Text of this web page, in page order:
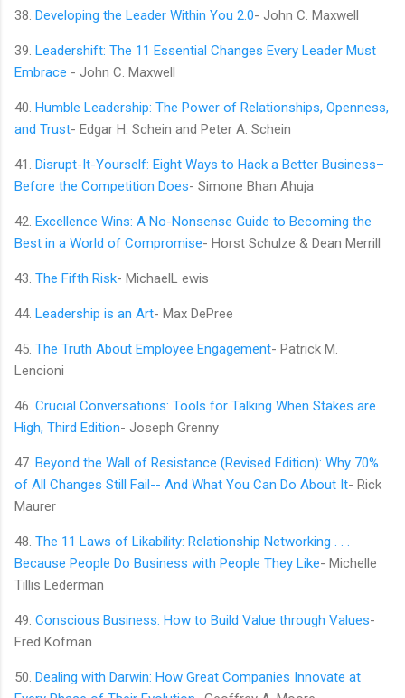
38. Developing the Leader Within You 2.0- John C. Maxwell
39. Leadershift: The 11 Essential Changes Every Leader Must
Embrace - John C. Maxwell
40. Humble Leadership: The Power of Relationships, Openness,
and Trust- Edgar H. Schein and Peter A. Schein
41. Disrupt-It-Yourself: Eight Ways to Hack a Better Business–
Before the Competition Does- Simone Bhan Ahuja
42. Excellence Wins: A No-Nonsense Guide to Becoming the
Best in a World of Compromise- Horst Schulze & Dean Merrill
43. The Fifth Risk- MichaelL ewis
44. Leadership is an Art- Max DePree
45. The Truth About Employee Engagement- Patrick M.
Lencioni
46. Crucial Conversations: Tools for Talking When Stakes are
High, Third Edition- Joseph Grenny
47. Beyond the Wall of Resistance (Revised Edition): Why 70%
of All Changes Still Fail-- And What You Can Do About It- Rick
Maurer
48. The 11 Laws of Likability: Relationship Networking . . .
Because People Do Business with People They Like- Michelle
Tillis Lederman
49. Conscious Business: How to Build Value through Values-
Fred Kofman
50. Dealing with Darwin: How Great Companies Innovate at